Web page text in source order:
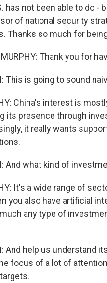
has not been able to do -
of national security
Thanks so much for
MURPHY: Thank you for
This is going to sound
China's interest is
its presence through
it really wants
And what kind of
It's a wide range of
you also have artificial
any type of
And help us understand
focus of a lot of